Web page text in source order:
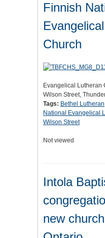
Finnish
Church
Evangelical Lutheran
Wilson Street,
Tags: Bethel Lutheran
National Evangelical
Wilson Street
Not viewed
Intola
new